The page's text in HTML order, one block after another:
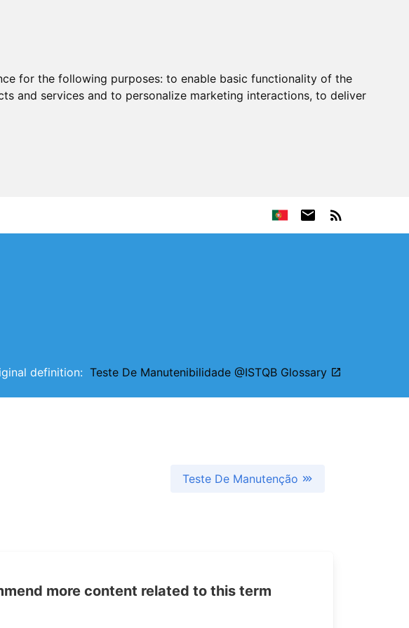
for the following purposes: to enable basic functionality of the
and services and to personalize marketing interactions, to deliver
definition: Teste De Manutenibilidade @ISTQB Glossary
Teste De Manutenção
more content related to this term